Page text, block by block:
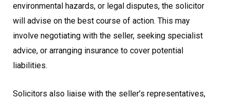
environmental hazards, or legal disputes, the solicitor
will advise on the best course of action. This may
involve negotiating with the seller, seeking specialist
advice, or arranging insurance to cover potential
liabilities.
Solicitors also liaise with the seller’s representatives,